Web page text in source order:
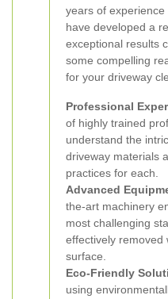
years of
have developed a
exceptional results
some compelling
for your driveway
Professional
of highly trained
understand the
driveway materials
practices for each.
Advanced
the-art machinery
most challenging
effectively removed
surface.
Eco-Friendly
using